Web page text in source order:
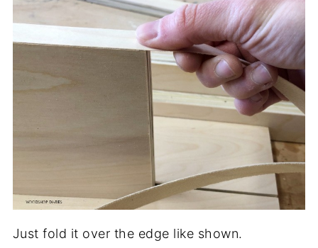
Just fold it over the edge like shown.